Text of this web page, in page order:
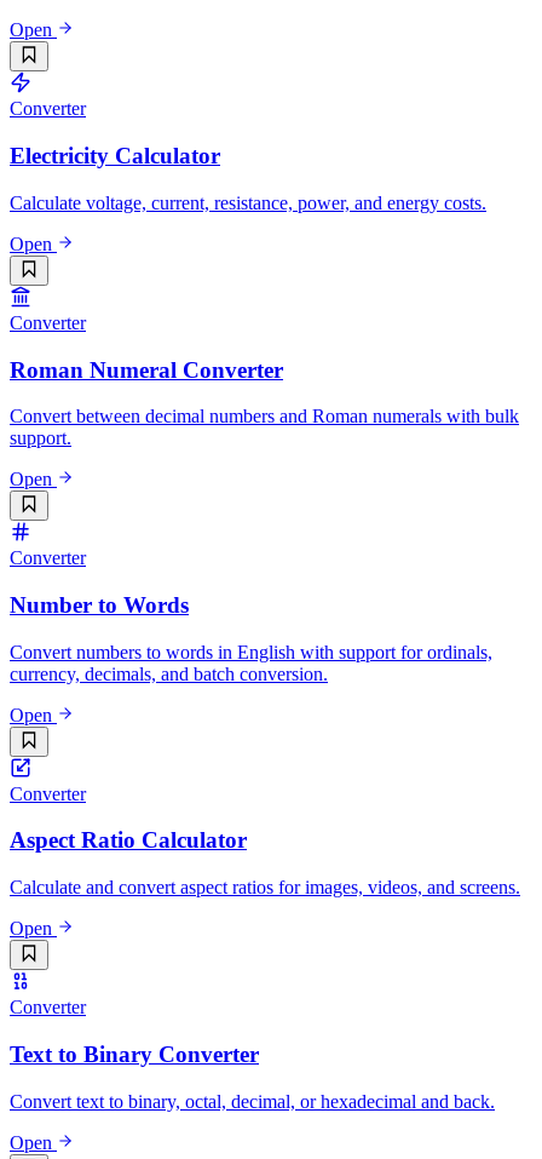
Open
Converter
Electricity Calculator
Calculate voltage, current, resistance, power, and energy costs.
Open
Converter
Roman Numeral Converter
Convert between decimal numbers and Roman numerals with bulk
support.
Open
Converter
Number to Words
Convert numbers to words in English with support for ordinals,
currency, decimals, and batch conversion.
Open
Converter
Aspect Ratio Calculator
Calculate and convert aspect ratios for images, videos, and screens.
Open
Converter
Text to Binary Converter
Convert text to binary, octal, decimal, or hexadecimal and back.
Open